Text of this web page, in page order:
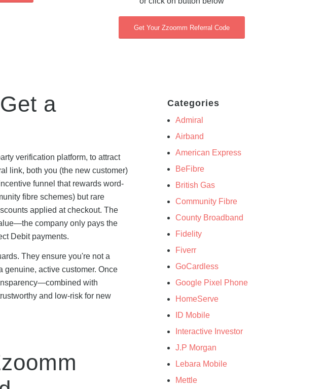
Get Your Zzoomm Referral Code
a
verification platform, to attract
link, both you (the new customer)
funnel that rewards word-
fibre schemes) but rare
applied at checkout. The
company only pays the
Debit payments.
They ensure you're not a
genuine, active customer. Once
with
and low-risk for new
Categories
Admiral
Airband
American Express
BeFibre
British Gas
Community Fibre
County Broadband
Fidelity
Fiverr
GoCardless
Google Pixel Phone
HomeServe
ID Mobile
Interactive Investor
J.P Morgan
Lebara Mobile
Mettle